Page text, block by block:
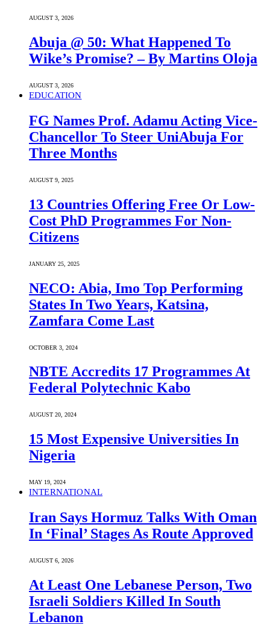
AUGUST 3, 2026
Abuja @ 50: What Happened To
Wike’s Promise? – By Martins Oloja
AUGUST 3, 2026
EDUCATION
FG Names Prof. Adamu Acting Vice-
Chancellor To Steer UniAbuja For
Three Months
AUGUST 9, 2025
13 Countries Offering Free Or Low-
Cost PhD Programmes For Non-
Citizens
JANUARY 25, 2025
NECO: Abia, Imo Top Performing
States In Two Years, Katsina,
Zamfara Come Last
OCTOBER 3, 2024
NBTE Accredits 17 Programmes At
Federal Polytechnic Kabo
AUGUST 20, 2024
15 Most Expensive Universities In
Nigeria
MAY 19, 2024
INTERNATIONAL
Iran Says Hormuz Talks With Oman
In ‘Final’ Stages As Route Approved
AUGUST 6, 2026
At Least One Lebanese Person, Two
Israeli Soldiers Killed In South
Lebanon